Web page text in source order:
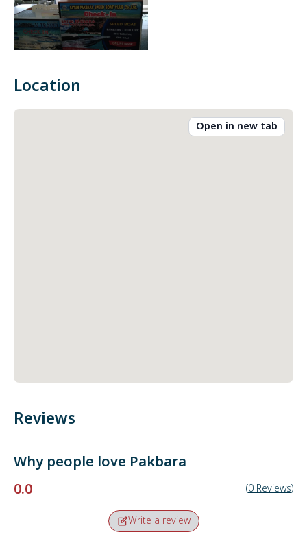
Location
Open in new tab
Reviews
Why people love Pakbara
0.0
(0 Reviews)
Write a review